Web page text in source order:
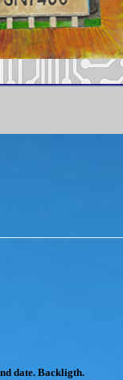
date. Backligth.